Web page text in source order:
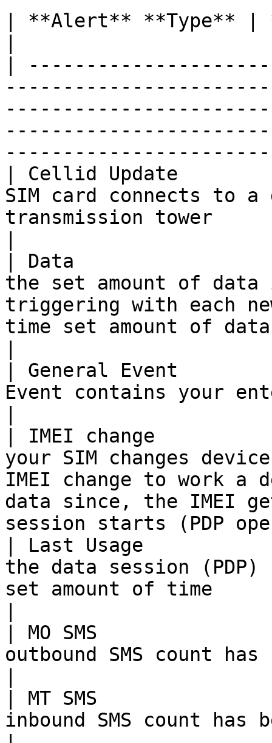
| **Alert**‎‎‏‏‎ **Type** | **Description**
|
| Cellid Update
SIM card connects to
transmission tower
| Data
the set amount of
triggering with each
time set amount of
| General Event
Event contains your
| IMEI change
your SIM changes
IMEI change to work a
data since, the IMEI
session starts (PDP
| Last Usage
the data session (PDP)
set amount of time
| MO SMS
outbound SMS count has
| MT SMS
inbound SMS count has